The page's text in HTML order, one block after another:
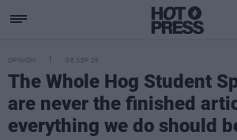
OPINION 08 SEP 25
The Whole Hog Student
are never the finished
everything we do should